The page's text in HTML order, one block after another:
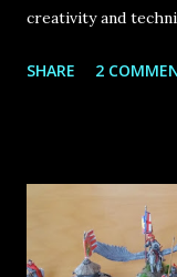
creativity and
inspiration from
miniature painters
impact on the
& Painter from
SHARE 2